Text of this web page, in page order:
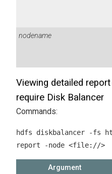
nodename
Viewing detailed
require Disk Balancer
Commands:
hdfs diskbalancer -fs
report -node <file://>
Argument